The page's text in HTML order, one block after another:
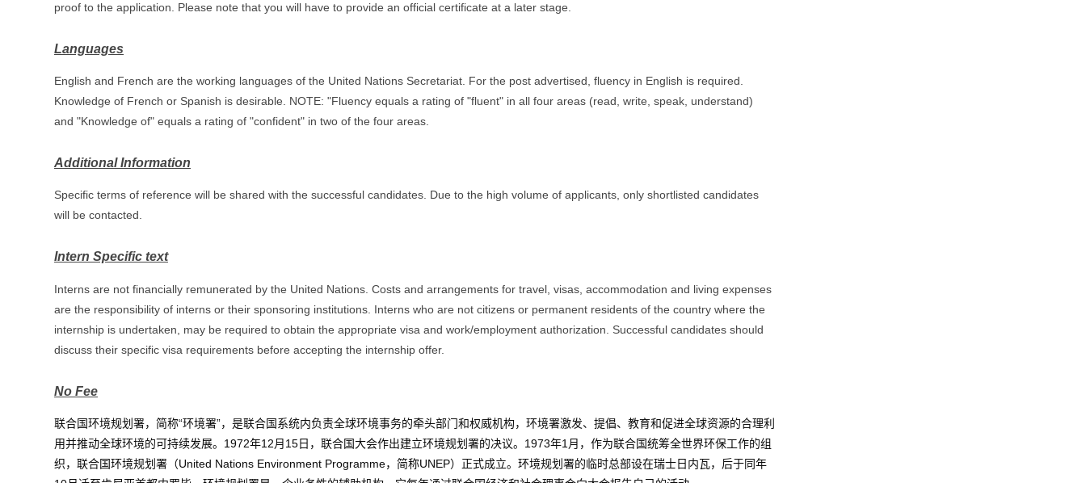
proof to the application. Please note that you will have to provide an official certificate at a later stage.
Languages
English and French are the working languages of the United Nations Secretariat. For the post advertised, fluency in English is required.
Knowledge of French or Spanish is desirable. NOTE: "Fluency equals a rating of "fluent" in all four areas (read, write, speak, understand)
and "Knowledge of" equals a rating of "confident" in two of the four areas.
Additional Information
Specific terms of reference will be shared with the successful candidates. Due to the high volume of applicants, only shortlisted candidates
will be contacted.
Intern Specific text
Interns are not financially remunerated by the United Nations. Costs and arrangements for travel, visas, accommodation and living expenses
are the responsibility of interns or their sponsoring institutions. Interns who are not citizens or permanent residents of the country where the
internship is undertaken, may be required to obtain the appropriate visa and work/employment authorization. Successful candidates should
discuss their specific visa requirements before accepting the internship offer.
No Fee
联合国环境规划署，简称“环境署”，是联合国系统内负责全球环境事务的牵头部门和权威机构，环境署激发、提倡、教育和促进全球资源的合理利
用并推动全球环境的可持续发展。1972年12月15日， 联合国大会作出建立环境规划署的决议。1973年1月，作为联合国统筹全世界环保工作的组
织，联合国环境规划署（United Nations Environment Programme，简称UNEP）正式成立。环境规划署的临时总部设在瑞士日内瓦，后于同年